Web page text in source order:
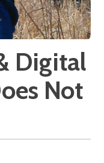
Digital
Not